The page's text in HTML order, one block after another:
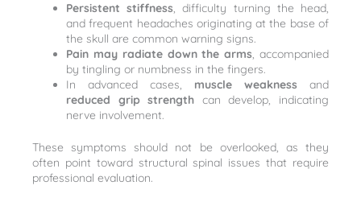
Persistent stiffness, difficulty turning the head,
and frequent headaches originating at the base of
the skull are common warning signs.
Pain may radiate down the arms, accompanied
by tingling or numbness in the fingers.
In advanced cases, muscle weakness and
reduced grip strength can develop, indicating
nerve involvement.
These symptoms should not be overlooked, as they
often point toward structural spinal issues that require
professional evaluation.